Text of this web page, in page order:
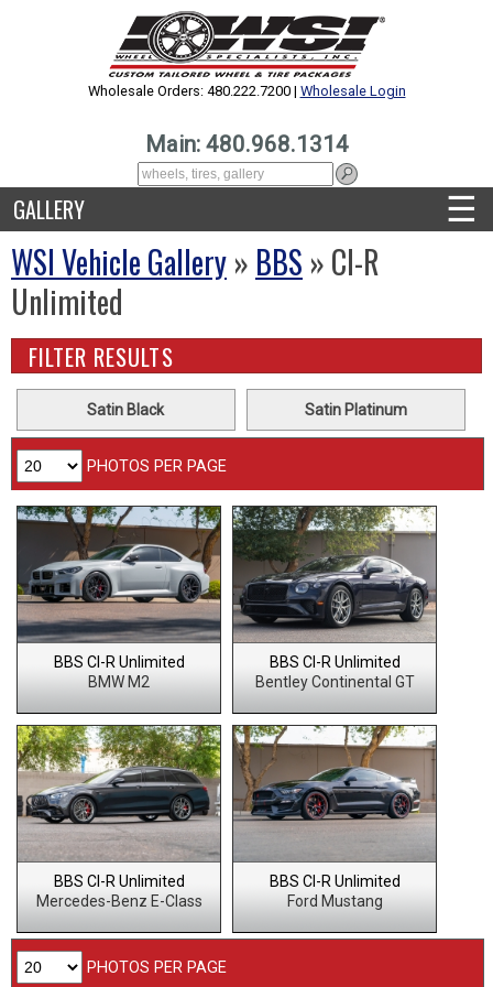
Wholesale Orders: 480.222.7200 | Wholesale Login
Main: 480.968.1314
GALLERY ☰
WSI Vehicle Gallery» BBS » CI-R
Unlimited
FILTER RESULTS
Satin Black Satin Platinum
PHOTOS PER PAGE
BBS CI-R Unlimited
BMW M2
BBS CI-R Unlimited
Bentley Continental GT
BBS CI-R Unlimited
Mercedes-Benz E-Class
BBS CI-R Unlimited
Ford Mustang
PHOTOS PER PAGE